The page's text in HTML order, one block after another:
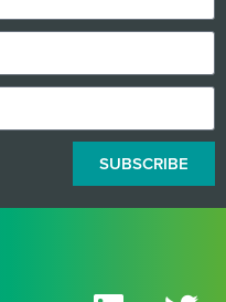
SUBSCRIBE